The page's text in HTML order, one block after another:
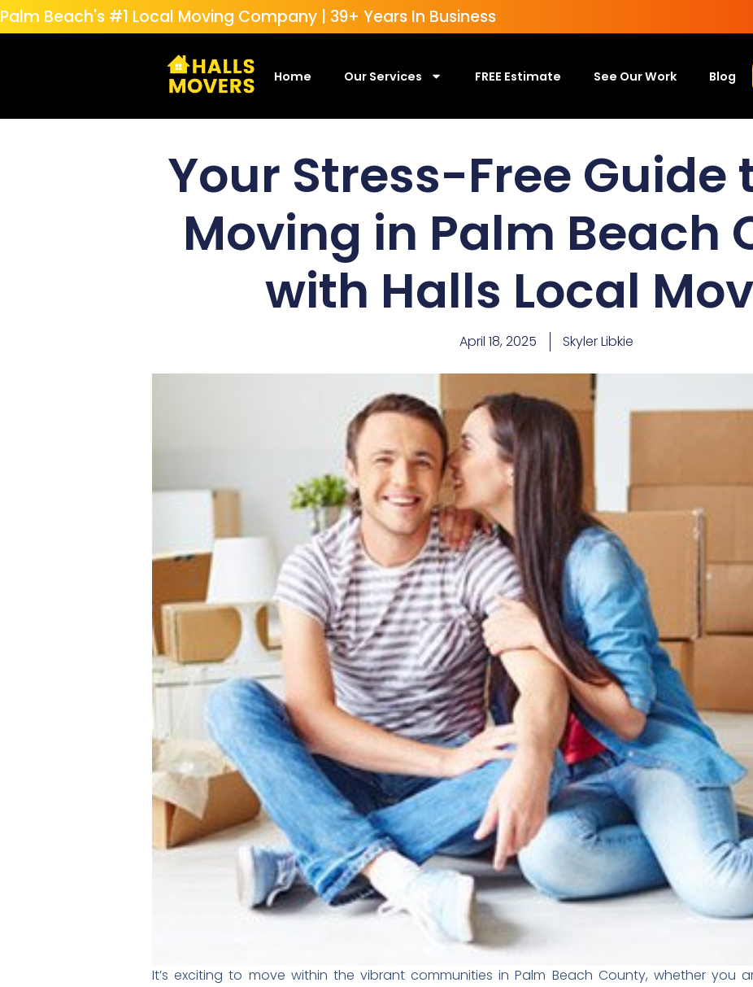
Palm Beach's #1 Local Moving Company | 39+ Years In Business
Home Our Services FREE Estimate See Our Work Blog
Your Stress-Free Guide
Moving in Palm Beach
with Halls Local
April 18, 2025 Skyler Libkie
It’s exciting to move within the vibrant communities in Palm Beach County, whether you